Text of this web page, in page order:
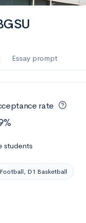
Arts
Essay prompt
rate
students
D1 Basketball